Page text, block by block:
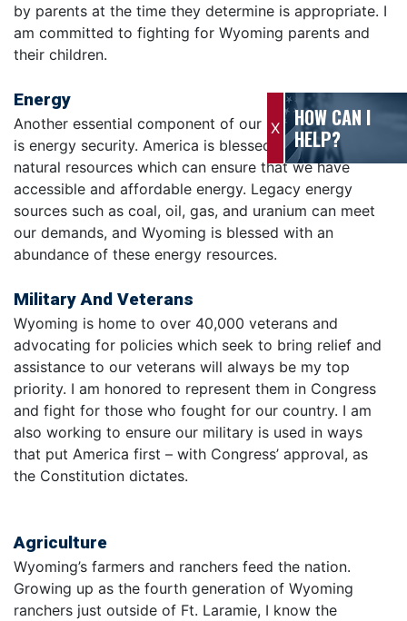
X
HOW CAN I
HELP?
by parents at the time they determine is appropriate. I
am committed to fighting for Wyoming parents and
their children.
Energy
Another essential component of our national security
is energy security. America is blessed with abundant
natural resources which can ensure that we have
accessible and affordable energy. Legacy energy
sources such as coal, oil, gas, and uranium can meet
our demands, and Wyoming is blessed with an
abundance of these energy resources.
Military And Veterans
Wyoming is home to over 40,000 veterans and
advocating for policies which seek to bring relief and
assistance to our veterans will always be my top
priority. I am honored to represent them in Congress
and fight for those who fought for our country. I am
also working to ensure our military is used in ways
that put America first – with Congress’ approval, as
the Constitution dictates.
Agriculture
Wyoming’s farmers and ranchers feed the nation.
Growing up as the fourth generation of Wyoming
ranchers just outside of Ft. Laramie, I know the